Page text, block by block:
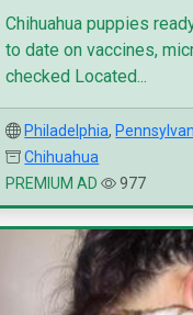
Chihuahua puppies
to date on vaccines,
checked Located...
Philadelphia,
Chihuahua
PREMIUM AD
977